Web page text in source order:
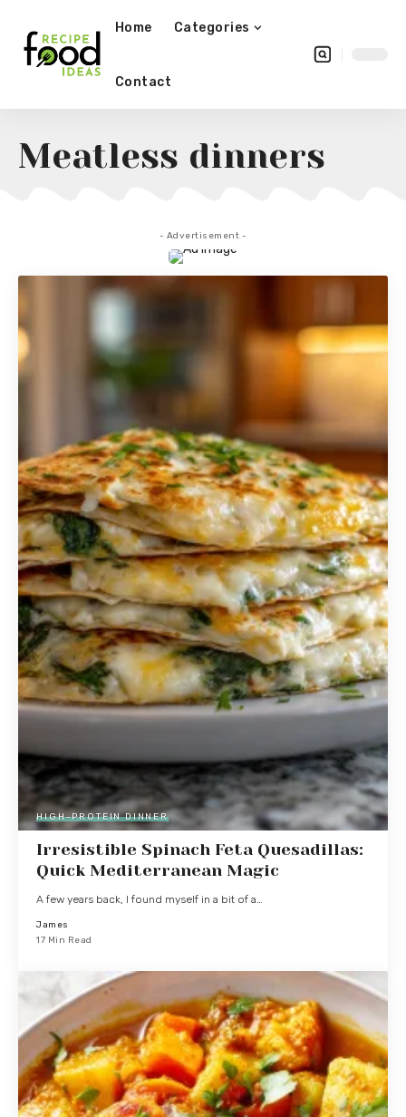
Home Categories
Contact
Meatless dinners
- Advertisement -
HIGH-PROTEIN DINNER
Irresistible Spinach Feta Quesadillas:
Quick Mediterranean Magic
A few years back, I found myself in a bit of a…
James
17 Min Read